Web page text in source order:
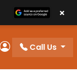
Order
My Account
Call Us
×